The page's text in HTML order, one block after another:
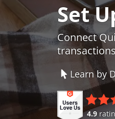
Set
Connect
Learn by
4.9